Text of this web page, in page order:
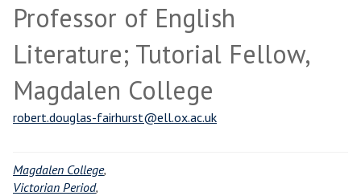
Professor of English
Literature; Tutorial Fellow,
Magdalen College
robert.douglas-fairhurst@ell.ox.ac.uk
Magdalen College,
Victorian Period,